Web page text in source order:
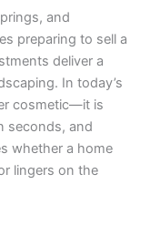
and
preparing to sell a
deliver a
In today’s
cosmetic—it is
seconds, and
whether a home
lingers on the